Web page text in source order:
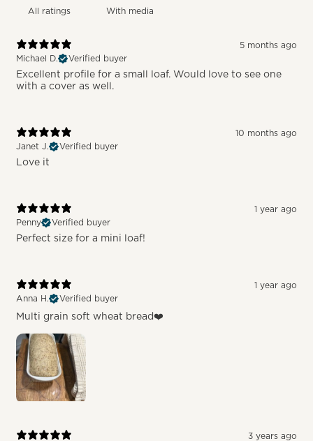
With media
5 months ago
Michael D.
Verified buyer
Excellent profile for a small loaf. Would love to see one
with a cover as well.
10 months ago
Janet J.
Verified buyer
Love it
1 year ago
Penny
Verified buyer
Perfect size for a mini loaf!
1 year ago
Anna H.
Verified buyer
Multi grain soft wheat bread❤️
3 years ago